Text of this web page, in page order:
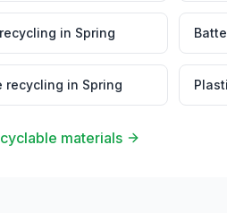
in Spring
recycling in Spring
materials